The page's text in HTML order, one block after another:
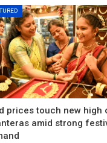
prices touch new high
amid strong